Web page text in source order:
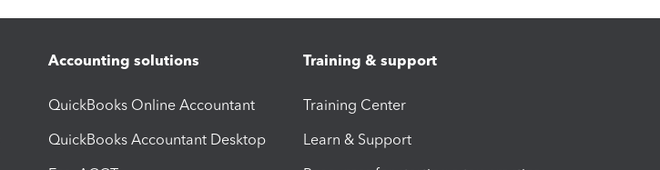
Accounting solutions
QuickBooks Online Accountant
QuickBooks Accountant Desktop
Training & support
Training Center
Learn & Support